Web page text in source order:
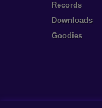
Records
Downloads
Goodies